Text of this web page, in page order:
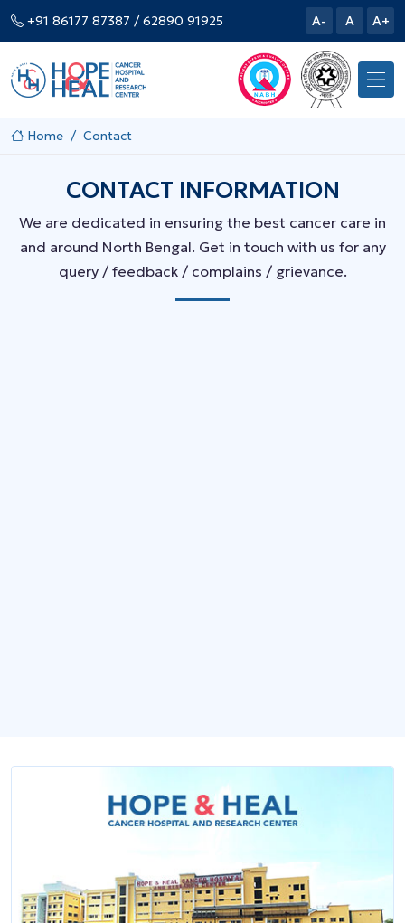
+91 86177 87387 / 62890 91925 A- A A+
Home Contact
CONTACT INFORMATION
We are dedicated in ensuring the best cancer care in
and around North Bengal. Get in touch with us for any
query / feedback / complains / grievance.